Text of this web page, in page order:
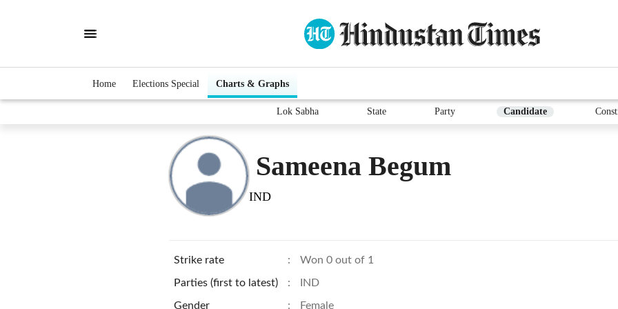
Home Elections Special Charts & Graphs
Lok Sabha State Party Candidate
Sameena Begum
IND
Strike rate : Won 0 out of 1
Parties (first to latest) : IND
Gender : Female